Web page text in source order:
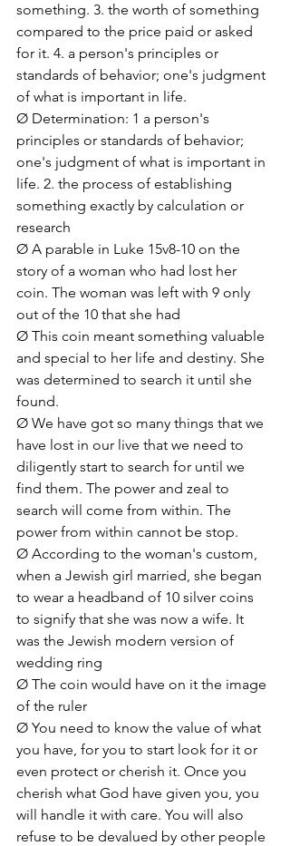
something. 3. the worth of something
compared to the price paid or asked
for it. 4. a person's principles or
standards of behavior; one's judgment
of what is important in life.
Ø Determination: 1 a person's
principles or standards of behavior;
one's judgment of what is important in
life. 2. the process of establishing
something exactly by calculation or
research
Ø A parable in Luke 15v8-10 on the
story of a woman who had lost her
coin. The woman was left with 9 only
out of the 10 that she had
Ø This coin meant something valuable
and special to her life and destiny. She
was determined to search it until she
found.
Ø We have got so many things that we
have lost in our live that we need to
diligently start to search for until we
find them. The power and zeal to
search will come from within. The
power from within cannot be stop.
Ø According to the woman's custom,
when a Jewish girl married, she began
to wear a headband of 10 silver coins
to signify that she was now a wife. It
was the Jewish modern version of
wedding ring
Ø The coin would have on it the image
of the ruler
Ø You need to know the value of what
you have, for you to start look for it or
even protect or cherish it. Once you
cherish what God have given you, you
will handle it with care. You will also
refuse to be devalued by other people